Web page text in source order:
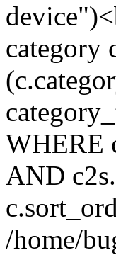
category
WHERE
AND
/home/